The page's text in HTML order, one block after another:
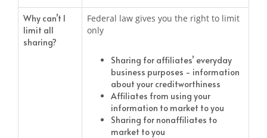
Why can’t I
limit all
sharing?
Federal law gives you the right to limit
only
Sharing for affiliates’ everyday
business purposes - information
about your creditworthiness
Affiliates from using your
information to market to you
Sharing for nonaffiliates to
market to you